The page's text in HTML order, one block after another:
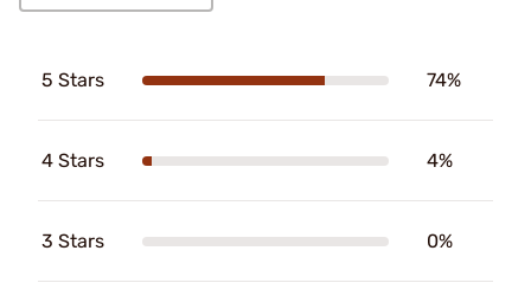
5 Stars 74%
4 Stars 4%
3 Stars 0%